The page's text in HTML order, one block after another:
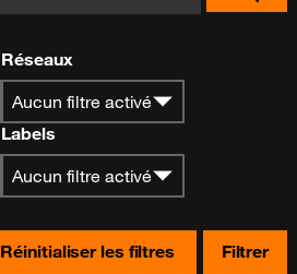
Réseaux
Aucun filtre activé
Labels
Aucun filtre activé
Réinitialiser les filtres Filtrer